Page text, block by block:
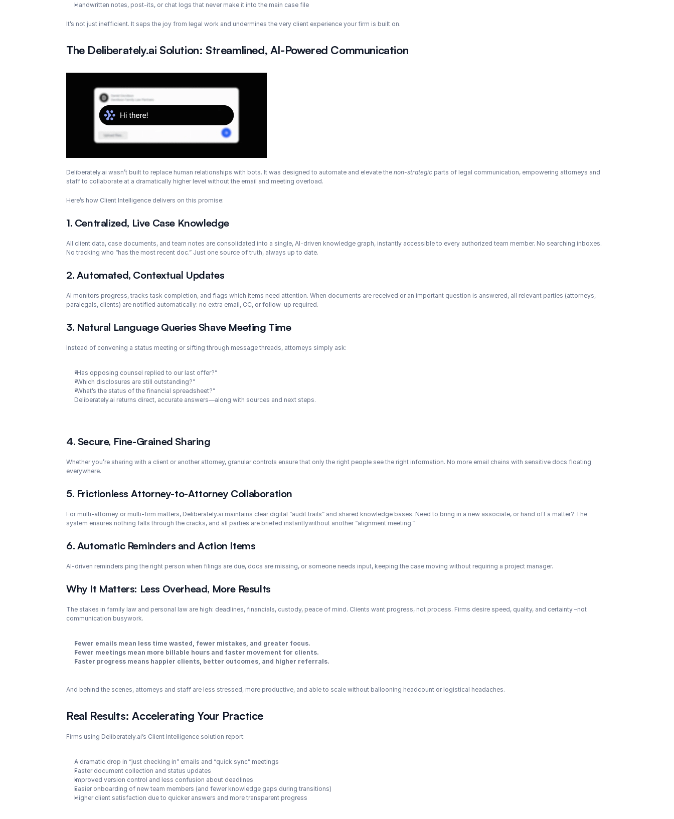
Handwritten notes, post-its, or chat logs that never make it into the main case file
It’s not just inefficient. It saps the joy from legal work and undermines the very client experience your firm is built on.
The Deliberately.ai Solution: Streamlined, AI-Powered Communication
Deliberately.ai wasn’t built to replace human relationships with bots. It was designed to automate and elevate the non-strategic parts of legal communication, empowering attorneys and
staff to collaborate at a dramatically higher level without the email and meeting overload.
Here’s how Client Intelligence delivers on this promise:
1. Centralized, Live Case Knowledge
All client data, case documents, and team notes are consolidated into a single, AI-driven knowledge graph, instantly accessible to every authorized team member. No searching inboxes.
No tracking who “has the most recent doc.” Just one source of truth, always up to date.
2. Automated, Contextual Updates
AI monitors progress, tracks task completion, and flags which items need attention. When documents are received or an important question is answered, all relevant parties (attorneys,
paralegals, clients) are notified automatically: no extra email, CC, or follow-up required.
3. Natural Language Queries Shave Meeting Time
Instead of convening a status meeting or sifting through message threads, attorneys simply ask:
“Has opposing counsel replied to our last offer?”
“Which disclosures are still outstanding?”
“What’s the status of the financial spreadsheet?”
Deliberately.ai returns direct, accurate answers—along with sources and next steps.
4. Secure, Fine-Grained Sharing
Whether you’re sharing with a client or another attorney, granular controls ensure that only the right people see the right information. No more email chains with sensitive docs floating
everywhere.
5. Frictionless Attorney-to-Attorney Collaboration
For multi-attorney or multi-firm matters, Deliberately.ai maintains clear digital “audit trails” and shared knowledge bases. Need to bring in a new associate, or hand off a matter? The
system ensures nothing falls through the cracks, and all parties are briefed instantlywithout another “alignment meeting.”
6. Automatic Reminders and Action Items
AI-driven reminders ping the right person when filings are due, docs are missing, or someone needs input, keeping the case moving without requiring a project manager.
Why It Matters: Less Overhead, More Results
The stakes in family law and personal law are high: deadlines, financials, custody, peace of mind. Clients want progress, not process. Firms desire speed, quality, and certainty –not
communication busywork.
Fewer emails mean less time wasted, fewer mistakes, and greater focus.
Fewer meetings mean more billable hours and faster movement for clients.
Faster progress means happier clients, better outcomes, and higher referrals.
And behind the scenes, attorneys and staff are less stressed, more productive, and able to scale without ballooning headcount or logistical headaches.
Real Results: Accelerating Your Practice
Firms using Deliberately.ai’s Client Intelligence solution report:
A dramatic drop in “just checking in” emails and “quick sync” meetings
Faster document collection and status updates
Improved version control and less confusion about deadlines
Easier onboarding of new team members (and fewer knowledge gaps during transitions)
Higher client satisfaction due to quicker answers and more transparent progress